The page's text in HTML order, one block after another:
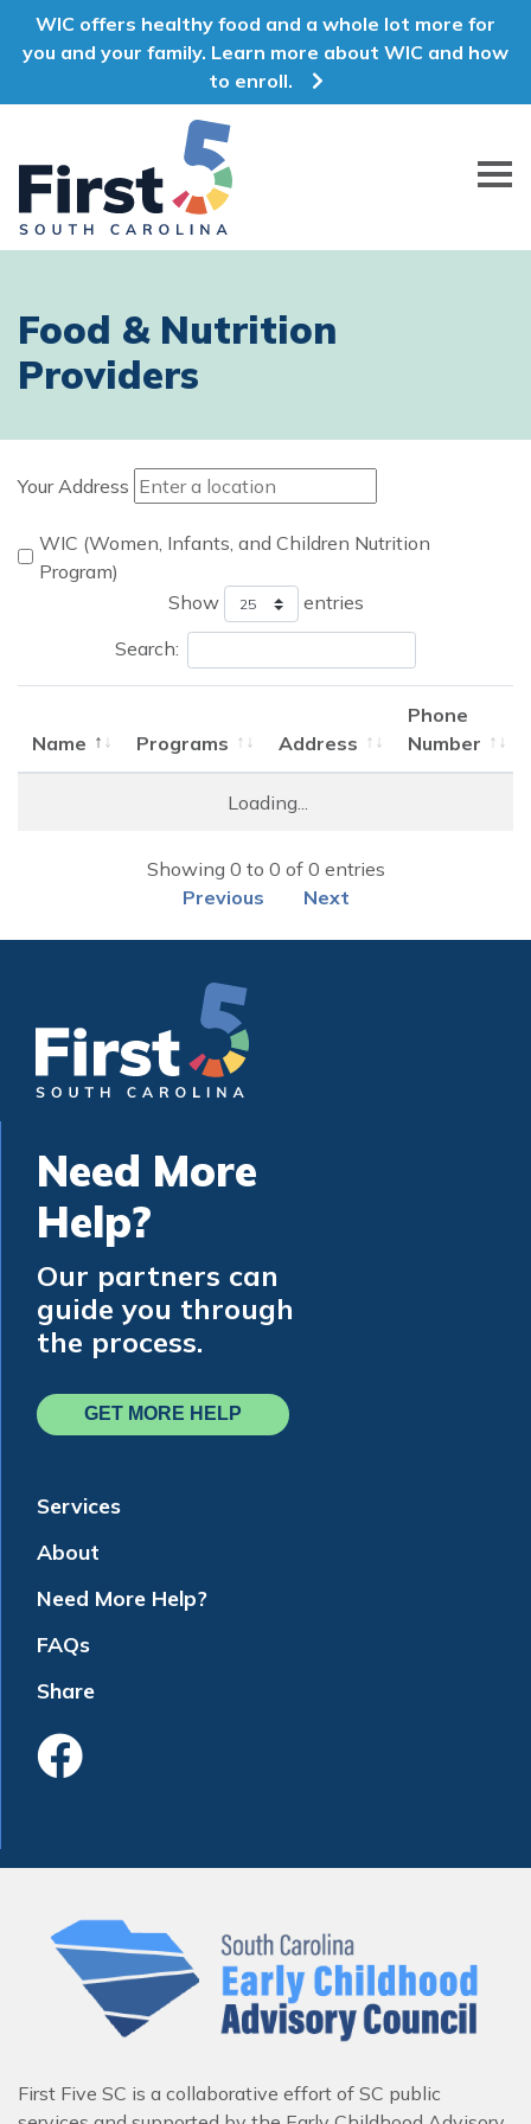
WIC offers healthy food and a whole lot more for
you and your family. Learn more about WIC and how
to enroll.
First 5 South Carolina
Food & Nutrition
Providers
Your Address
WIC (Women, Infants, and Children Nutrition
Program)
Show
entries
Search:
Name Programs Address
Phone
Number
Loading...
Showing 0 to 0 of 0 entries
Previous
Next
Need More
Help?
Our partners can
guide you through
the process.
GET MORE HELP
Services
About
Need More Help?
FAQs
Share
Like Us On
First Five SC is a collaborative effort of SC public